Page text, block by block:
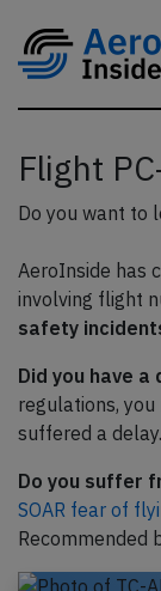
Flight
Do you want to
AeroInside has
involving flight
safety
Did you have
regulations,
suffered a delay.
Do you suffer
SOAR fear of
Recommended